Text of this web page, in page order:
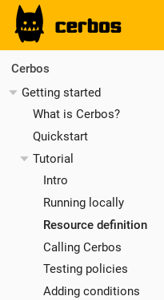
Cerbos
Getting started
What is Cerbos?
Quickstart
Tutorial
Intro
Running locally
Resource definition
Calling Cerbos
Testing policies
Adding conditions